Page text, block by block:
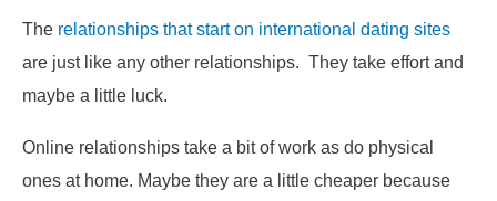
The relationships that start on international dating sites
are just like any other relationships. They take effort and
maybe a little luck.
Online relationships take a bit of work as do physical
ones at home. Maybe they are a little cheaper because